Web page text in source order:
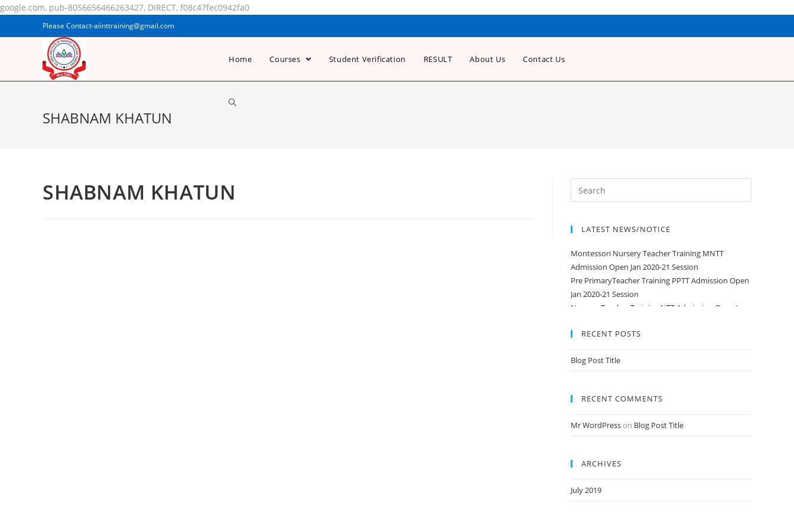
google.com, pub-8056656466263427, DIRECT, f08c47fec0942fa0
Please Contact-aiinttraining@gmail.com
Home Courses Student Verification RESULT About Us Contact Us
SHABNAM KHATUN
SHABNAM KHATUN
LATEST NEWS/NOTICE
Montessori Nursery Teacher Training MNTT
Admission Open Jan 2020-21 Session
Pre PrimaryTeacher Training PPTT Admission Open
Jan 2020-21 Session
Nursery Teacher Training NTT Admission Open Jan
RECENT POSTS
Blog Post Title
RECENT COMMENTS
Mr WordPresson Blog Post Title
ARCHIVES
July 2019